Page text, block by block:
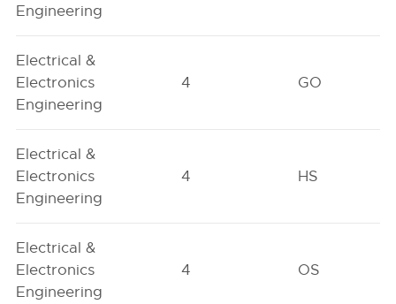
Engineering
Electrical &
Electronics
Engineering
4 GO
Electrical &
Electronics
Engineering
4 HS
Electrical &
Electronics
Engineering
4 OS